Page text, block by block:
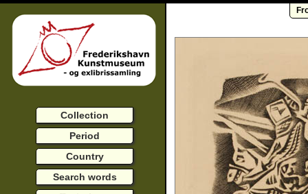
Collection
Period
Country
Search words